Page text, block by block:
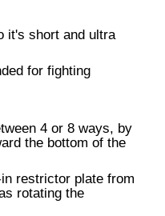
it's short and ultra
for fighting
4 or 8 ways, by
the bottom of the
restrictor plate from
rotating the